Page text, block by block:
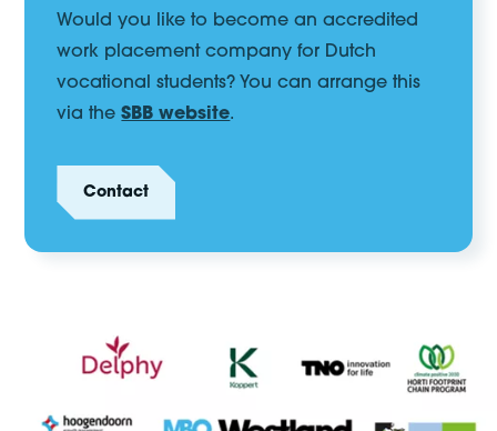
Would you like to become an accredited
work placement company for Dutch
vocational students? You can arrange this
via theSBB website.
Contact